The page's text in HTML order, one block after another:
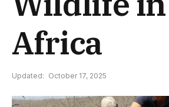
Africa
Updated: October 17, 2025